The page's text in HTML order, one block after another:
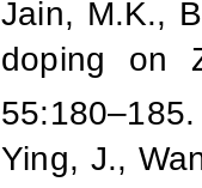
Jain, M.K.,
doping on
55:180–185.
Ying, J.,